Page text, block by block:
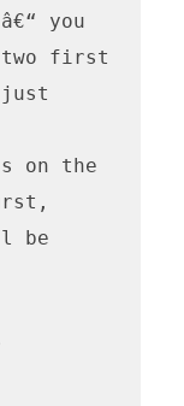
you
two first
on the
be